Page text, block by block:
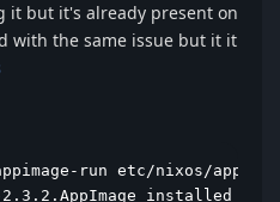
it but it's already present on
with the same issue but it it
run etc/nixos/
installed in /